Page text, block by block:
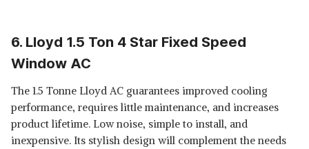
6. Lloyd 1.5 Ton 4 Star Fixed Speed
Window AC
The 1.5 Tonne Lloyd AC guarantees improved cooling
performance, requires little maintenance, and increases
product lifetime. Low noise, simple to install, and
inexpensive. Its stylish design will complement the needs